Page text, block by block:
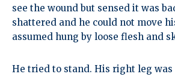
see the wound but sensed it was
shattered and he could not move
assumed hung by loose flesh and
He tried to stand. His right leg